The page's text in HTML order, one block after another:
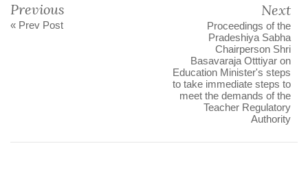
Previous
« Prev Post
Next
Proceedings of the
Pradeshiya Sabha
Chairperson Shri
Basavaraja Otttiyar on
Education Minister's steps
to take immediate steps to
meet the demands of the
Teacher Regulatory
Authority